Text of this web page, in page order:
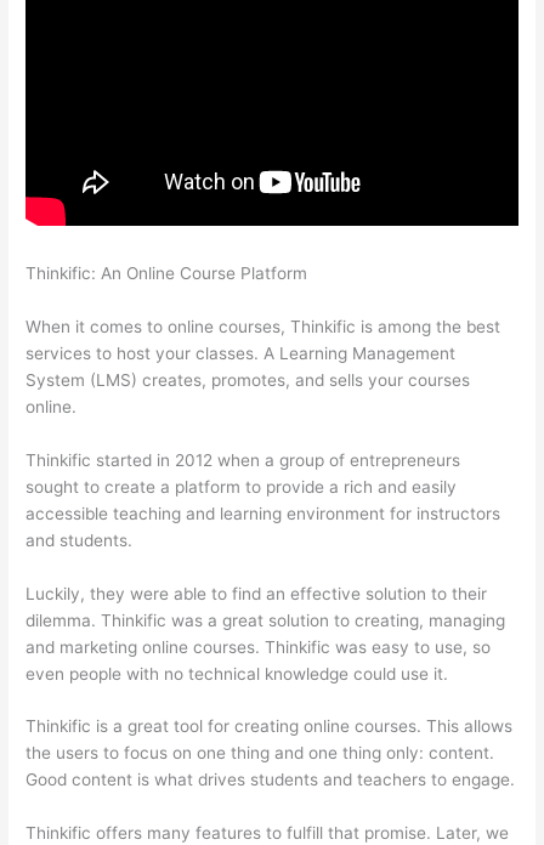
Thinkific: An Online Course Platform
When it comes to online courses, Thinkific is among the best
services to host your classes. A Learning Management
System (LMS) creates, promotes, and sells your courses
online.
Thinkific started in 2012 when a group of entrepreneurs
sought to create a platform to provide a rich and easily
accessible teaching and learning environment for instructors
and students.
Luckily, they were able to find an effective solution to their
dilemma. Thinkific was a great solution to creating, managing
and marketing online courses. Thinkific was easy to use, so
even people with no technical knowledge could use it.
Thinkific is a great tool for creating online courses. This allows
the users to focus on one thing and one thing only: content.
Good content is what drives students and teachers to engage.
Thinkific offers many features to fulfill that promise. Later, we